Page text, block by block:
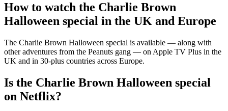
How to watch the Charlie Brown
Halloween special in the UK and Europe
The Charlie Brown Halloween special is available — along with
other adventures from the Peanuts gang — on Apple TV Plus in the
UK and in 30-plus countries across Europe.
Is the Charlie Brown Halloween special
on Netflix?